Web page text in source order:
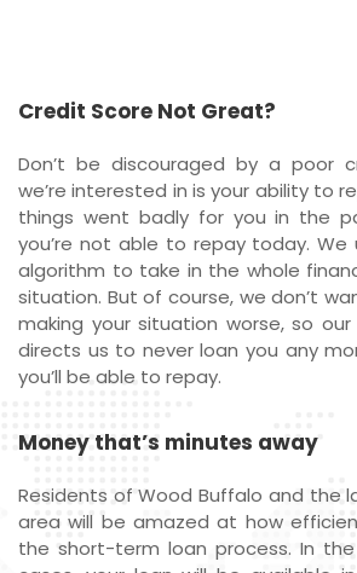
Credit Score Not Great?
Don’t be discouraged by a poor
we’re interested in is your ability to
things went badly for you in the
you’re not able to repay today. We
algorithm to take in the whole
situation. But of course, we don’t
making your situation worse, so
directs us to never loan you any
you’ll be able to repay.
Money that’s minutes away
Residents of Wood Buffalo and the
area will be amazed at how
the short-term loan process. In